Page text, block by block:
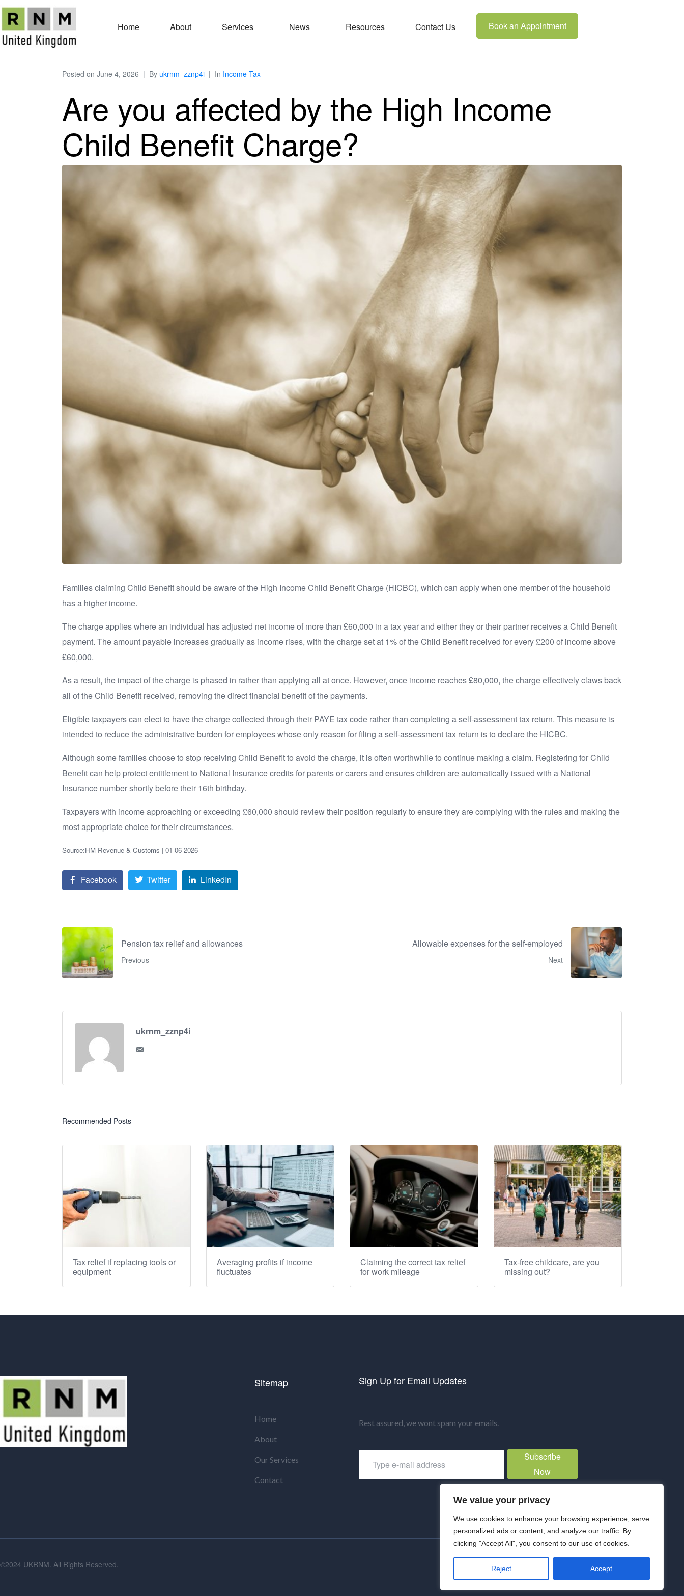
We value your privacy
We use cookies to enhance your browsing experience, serve
personalized ads or content, and analyze our traffic. By
clicking "Accept All", you consent to our use of cookies.
Reject Accept
Home About Services News Resources Contact Us Book an Appointment
Posted on June 4, 2026 By ukrnm_zznp4i In Income Tax
Are you affected by the High Income
Child Benefit Charge?
Families claiming Child Benefit should be aware of the High Income Child Benefit Charge (HICBC), which can apply when one member of the household
has a higher income.
The charge applies where an individual has adjusted net income of more than £60,000 in a tax year and either they or their partner receives a Child Benefit
payment. The amount payable increases gradually as income rises, with the charge set at 1% of the Child Benefit received for every £200 of income above
£60,000.
As a result, the impact of the charge is phased in rather than applying all at once. However, once income reaches £80,000, the charge effectively claws back
all of the Child Benefit received, removing the direct financial benefit of the payments.
Eligible taxpayers can elect to have the charge collected through their PAYE tax code rather than completing a self-assessment tax return. This measure is
intended to reduce the administrative burden for employees whose only reason for filing a self-assessment tax return is to declare the HICBC.
Although some families choose to stop receiving Child Benefit to avoid the charge, it is often worthwhile to continue making a claim. Registering for Child
Benefit can help protect entitlement to National Insurance credits for parents or carers and ensures children are automatically issued with a National
Insurance number shortly before their 16th birthday.
Taxpayers with income approaching or exceeding £60,000 should review their position regularly to ensure they are complying with the rules and making the
most appropriate choice for their circumstances.
Source:HM Revenue & Customs | 01-06-2026
Facebook Twitter LinkedIn
Pension tax relief and allowances
Previous
Allowable expenses for the self-employed
Next
ukrnm_zznp4i
Recommended Posts
Tax relief if replacing tools or
equipment
Averaging profits if income
fluctuates
Claiming the correct tax relief
for work mileage
Tax-free childcare, are you
missing out?
Sitemap
Home
About
Our Services
Contact
Sign Up for Email Updates
Rest assured, we wont spam your emails.
Subscribe
Now
©2024 UKRNM. All Rights Reserved.